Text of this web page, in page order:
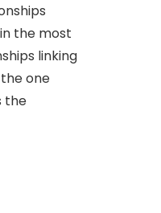
the most
linking
one
the